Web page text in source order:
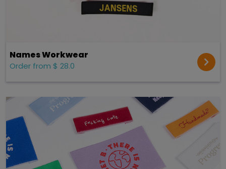
Names Workwear
Order from $ 28.0